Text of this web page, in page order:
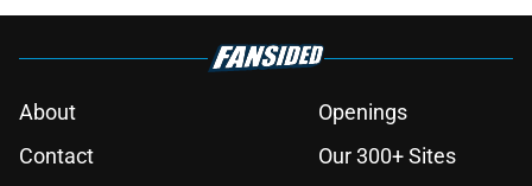
About
Openings
Contact
Our 300+ Sites